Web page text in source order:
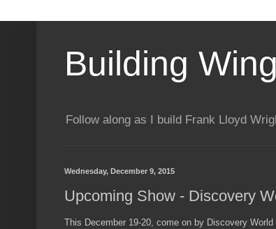
Building
Follow along as I build Frank Lloyd
Wednesday, December 9, 2015
Upcoming Show - Discovery
This December 19-20, come on by Discovery